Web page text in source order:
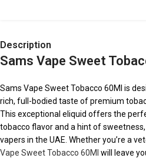
Description
Sams Vape Sweet
Sams Vape Sweet Tobacco 60Ml is
rich, full-bodied taste of premium
This exceptional eliquid offers the
tobacco flavor and a hint of
vapers in the UAE. Whether you’re a
Vape Sweet Tobacco 60Ml will leave